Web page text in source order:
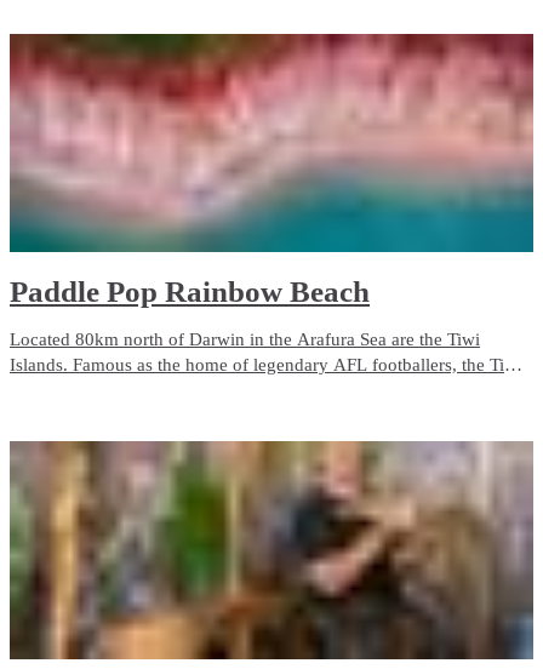
Paddle Pop Rainbow Beach
Located 80km north of Darwin in the Arafura Sea are the Tiwi
Islands. Famous as the home of legendary AFL footballers, the Tiwis